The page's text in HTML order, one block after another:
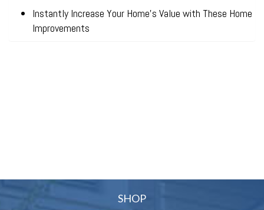
Instantly Increase Your Home’s Value with These Home
Improvements
SHOP